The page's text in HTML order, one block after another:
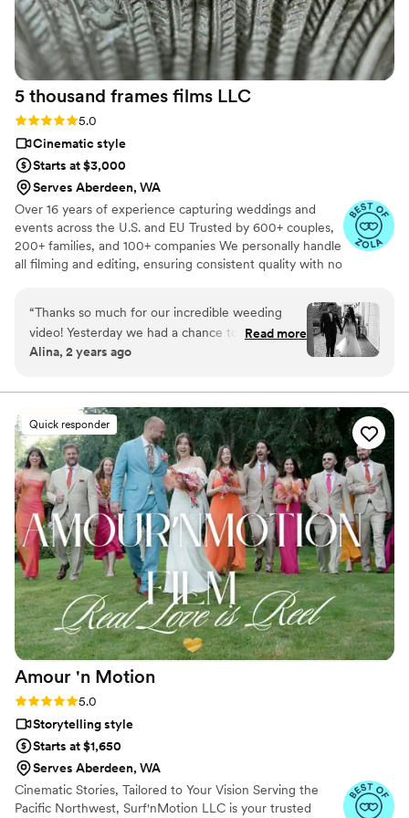
another level. We couldn't recommend them
more to couples looking for a videographer.”
5 thousand frames films LLC
Rating: 5.0 (25 reviews)
5.0
Cinematic style
Starts at $3,000
Serves Aberdeen, WA
Over 16 years of experience capturing weddings and
events across the U.S. and EU Trusted by 600+ couples,
200+ families, and 100+ companies We personally handle
all filming and editing, ensuring consistent quality with no
true atmosphere and emotions of your day through
thoughtful details and music We always bring backup
equipment for reliability All footage is securely backed up
in multiple copies
“Thanks so much for our incredible weeding
video! Yesterday we had a chance to watch it
and I can say it was such heartwarming and
that day was:) Thank you, Alex, again for your
hard work and professionalism!”
Read more
Alina, 2 years ago
Quick responder
Amour 'n Motion
Rating: 5.0 (24 reviews)
5.0
Storytelling style
Starts at $1,650
Serves Aberdeen, WA
Cinematic Stories, Tailored to Your Vision Serving the
Pacific Northwest, Surf'nMotion LLC is your trusted